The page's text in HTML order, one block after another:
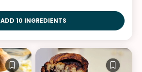
ADD 10 INGREDIENTS